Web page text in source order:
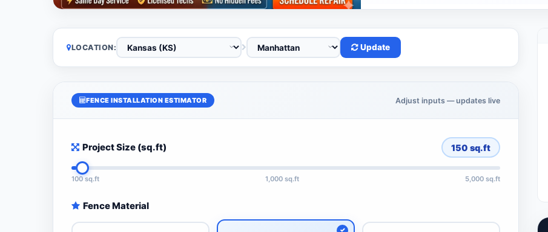
LOCATION: Update
FENCE INSTALLATION ESTIMATOR Adjust inputs — updates live
Project Size (sq.ft) 150 sq.ft
100 sq.ft 1,000 sq.ft 5,000 sq.ft
Fence Material